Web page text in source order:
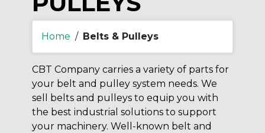
Home / Belts & Pulleys
CBT Company carries a variety of parts for
your belt and pulley system needs. We
sell belts and pulleys to equip you with
the best industrial solutions to support
your machinery. Well-known belt and